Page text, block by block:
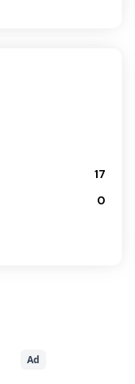
17
0
Ad